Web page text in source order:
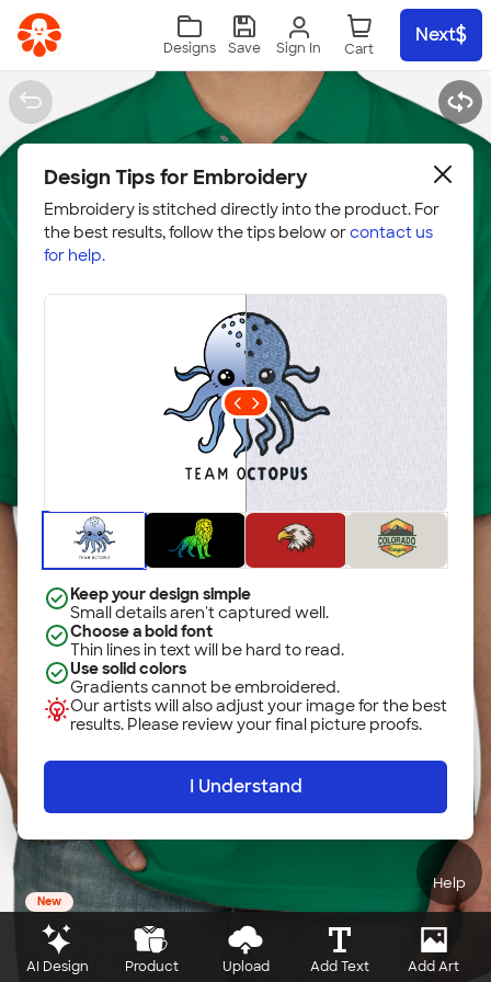
Skip to main content
Sign In
Designs Save
Next
Embroidery Hoop
Help
New
AI Design Product Upload Add Text Add Art
Design Tips for Embroidery
Embroidery is stitched directly into the product. For
the best results, follow the tips below orcontact us
for help.
Keep your design simple
Small details aren't captured well.
Choose a bold font
Thin lines in text will be hard to read.
Use solid colors
Gradients cannot be embroidered.
Our artists will also adjust your image for the best
results. Please review your final picture proofs.
I Understand